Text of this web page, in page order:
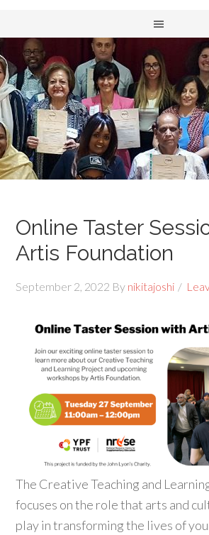
Online Taster
Artis Foundation
September 2, 2022 By nikitajoshi
The Creative Teaching and
focuses on the role that arts and
play in transforming the lives of